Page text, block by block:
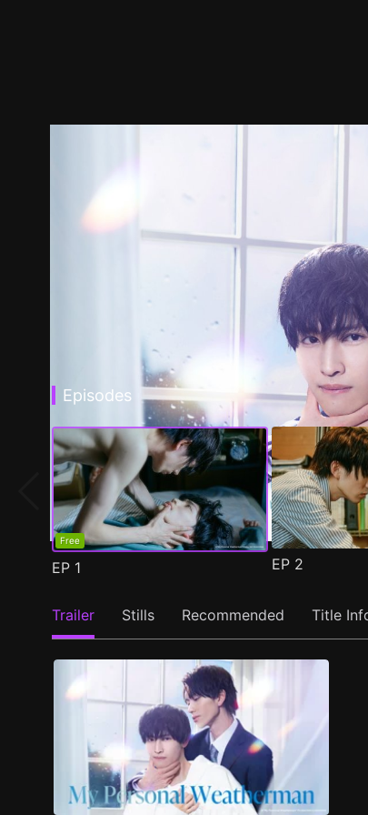
Episodes
Free
EP 1 EP 2
Trailer Stills Recommended Title